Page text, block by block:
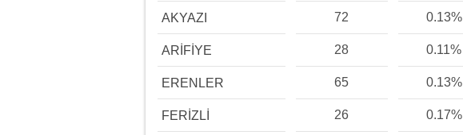
AKYAZI 72 0.13%
ARİFİYE 28 0.11%
ERENLER 65 0.13%
FERİZLİ 26 0.17%